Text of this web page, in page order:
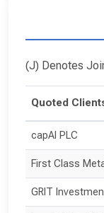
Quoted
capAI PLC
First Class
GRIT
(J) Denotes